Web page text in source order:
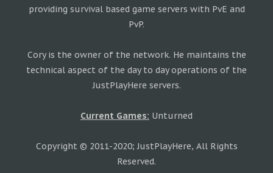
providing survival based game servers with PvE and
PvP.
Cory is the owner of the network. He maintains the
technical aspect of the day to day operations of the
JustPlayHere servers.
Current Games: Unturned
Copyright © 2011-2020; JustPlayHere, All Rights
Reserved.